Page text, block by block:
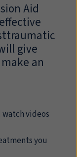
Aid
give
an
videos
you